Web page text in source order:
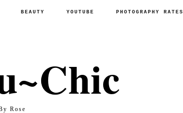
Rose
BEAUTY YOUTUBE PHOTOGRAPHY RATES